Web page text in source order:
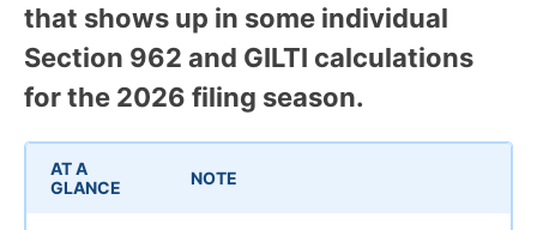
that shows up in some individual
Section 962 and GILTI calculations
for the 2026 filing season.
AT A
GLANCE
NOTE